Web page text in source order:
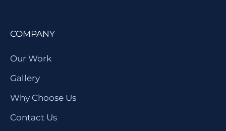
COMPANY
Our Work
Gallery
Why Choose Us
Contact Us